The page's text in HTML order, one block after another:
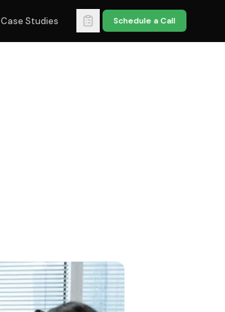
Case Studies Schedule a Call